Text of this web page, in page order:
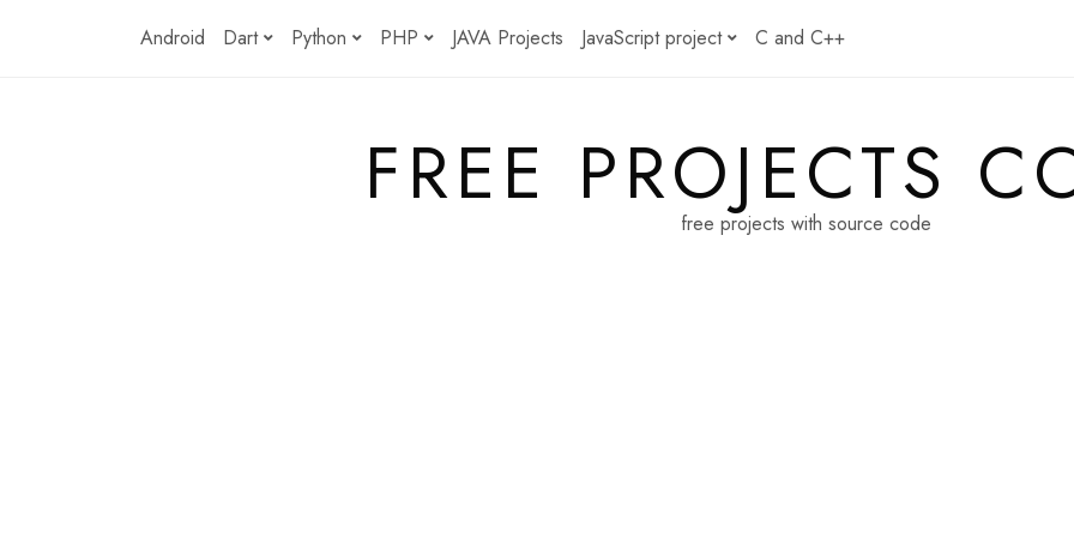
Android Dart Python PHP JAVA Projects JavaScript project C and C++
FREE PROJECTS
free projects with source code